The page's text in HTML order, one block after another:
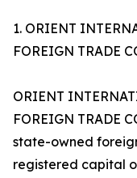
1. ORIENT
FOREIGN TRADE
ORIENT
FOREIGN TRADE
state-owned
registered capital